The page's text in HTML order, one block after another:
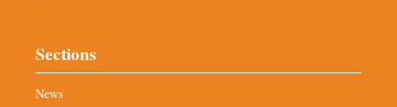
Sections
News